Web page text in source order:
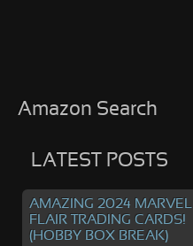
Amazon Search
LATEST POSTS
AMAZING 2024 MARVEL
FLAIR TRADING CARDS!
(HOBBY BOX BREAK)